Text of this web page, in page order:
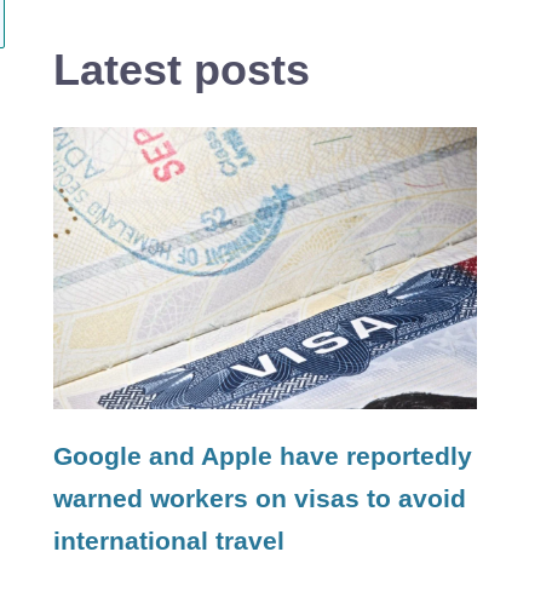
Latest posts
Google and Apple have reportedly
warned workers on visas to avoid
international travel